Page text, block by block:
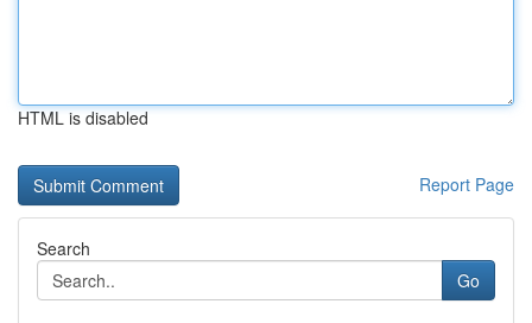
HTML is disabled
Report Page
Search
Go